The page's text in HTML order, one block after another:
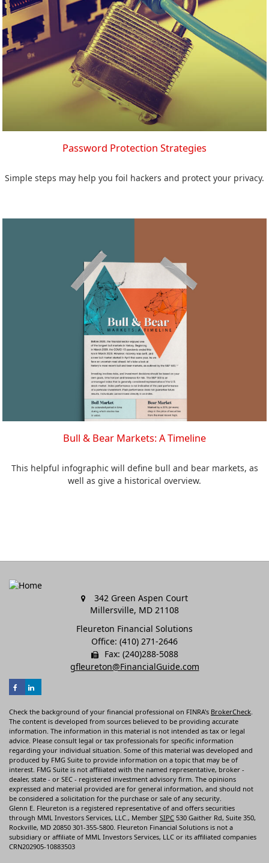
Password Protection Strategies
Simple steps may help you foil hackers and protect your privacy.
Bull & Bear Markets: A Timeline
This helpful infographic will define bull and bear markets, as
well as give a historical overview.
342 Green Aspen Court
Millersville, MD 21108
Fleureton Financial Solutions
Office: (410) 271-2646
Fax: (240)288-5088
gfleureton@FinancialGuide.com
Check the background of your financial professional on FINRA's BrokerCheck
The content is developed from sources believed to be providing accurate
information. The information in this material is not intended as tax or legal
advice. Please consult legal or tax professionals for specific information
regarding your individual situation. Some of this material was developed and
produced by FMG Suite to provide information on a topic that may be of
interest. FMG Suite is not affiliated with the named representative, broker -
dealer, state - or SEC - registered investment advisory firm. The opinions
expressed and material provided are for general information, and should not
be considered a solicitation for the purchase or sale of any security.
Glenn E. Fleureton is a registered representative of and offers securities
through MML Investors Services, LLC., Member SIPC 530 Gaither Rd, Suite 350,
Rockville, MD 20850 301-355-5800. Fleureton Financial Solutions is not a
subsidiary or affiliate of MML Investors Services, LLC or its affiliated companies
CRN202905-10883503